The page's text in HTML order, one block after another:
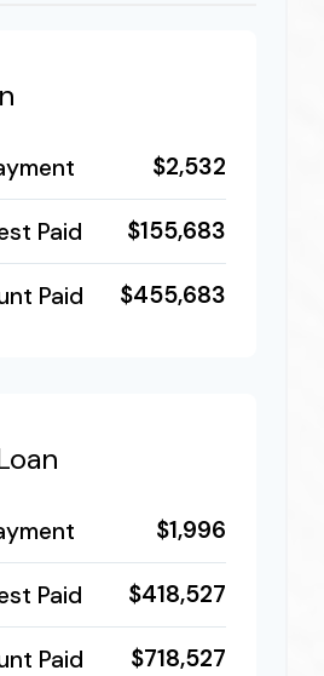
$2,532
Paid $155,683
Paid $455,683
$1,996
Paid $418,527
Paid $718,527